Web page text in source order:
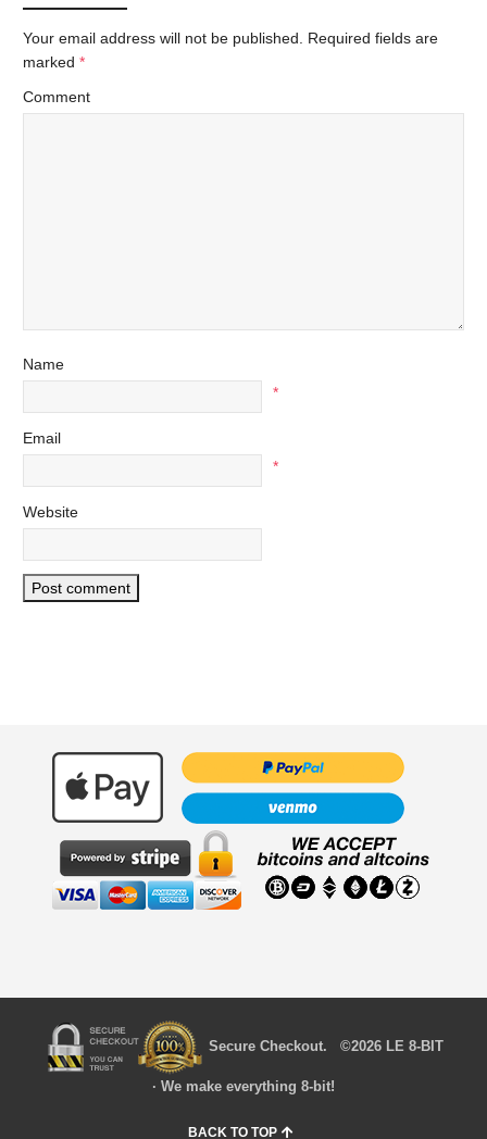
Your email address will not be published. Required fields are
marked *
Comment
Name
*
Email
*
Website
Secure Checkout. ©2026 LE 8-BIT
· We make everything 8-bit!
BACK TO TOP